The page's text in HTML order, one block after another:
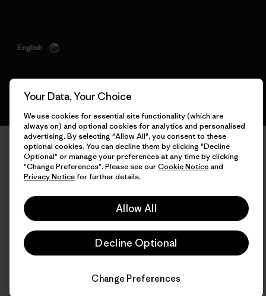
English
Your Data, Your Choice
We use cookies for essential site functionality (which are
always on) and optional cookies for analytics and personalised
advertising. By selecting "Allow All", you consent to these
optional cookies. You can decline them by clicking "Decline
Optional" or manage your preferences at any time by clicking
"Change Preferences". Please see ourCookie Noticeand
Privacy Noticefor further details.
Allow All
Decline Optional
Change Preferences